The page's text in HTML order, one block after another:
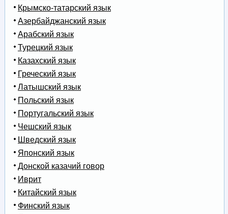
Крымско-татарский язык
Азербайджанский язык
Арабский язык
Турецкий язык
Казахский язык
Греческий язык
Латышский язык
Польский язык
Португальский язык
Чешский язык
Шведский язык
Японский язык
Донской казачий говор
Иврит
Китайский язык
Финский язык